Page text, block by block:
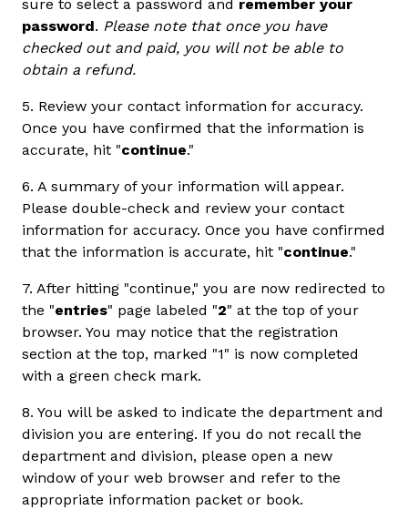
sure to select a password and remember your
password. Please note that once you have
checked out and paid, you will not be able to
obtain a refund.
5. Review your contact information for accuracy.
Once you have confirmed that the information is
accurate, hit "continue."
6. A summary of your information will appear.
Please double-check and review your contact
information for accuracy. Once you have confirmed
that the information is accurate, hit "continue."
7. After hitting "continue," you are now redirected to
the "entries" page labeled "2" at the top of your
browser. You may notice that the registration
section at the top, marked "1" is now completed
with a green check mark.
8. You will be asked to indicate the department and
division you are entering. If you do not recall the
department and division, please open a new
window of your web browser and refer to the
appropriate information packet or book.